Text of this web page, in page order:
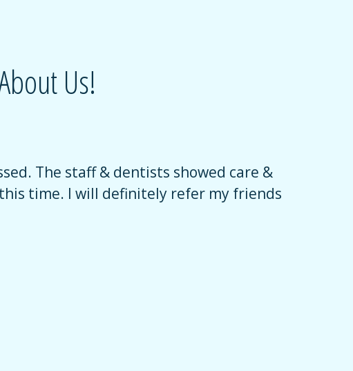
Us!
The staff & dentists showed care &
time. I will definitely refer my friends